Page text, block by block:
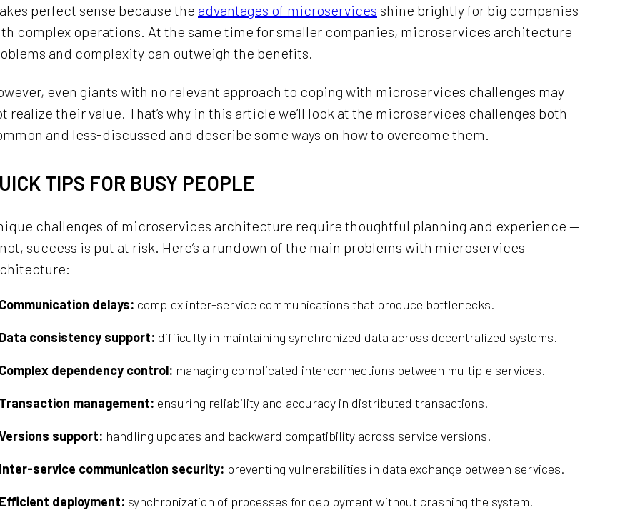
perfect sense because the advantages of microservices shine brightly for big companies
complex operations. At the same time for smaller companies, microservices architecture
and complexity can outweigh the benefits.
even giants with no relevant approach to coping with microservices challenges may
realize their value. That’s why in this article we’ll look at the microservices challenges both
and less-discussed and describe some ways on how to overcome them.
TIPS FOR BUSY PEOPLE
challenges of microservices architecture require thoughtful planning and experience —
success is put at risk. Here’s a rundown of the main problems with microservices
Communication delays: complex inter-service communications that produce bottlenecks.
Data consistency support: difficulty in maintaining synchronized data across decentralized systems.
Complex dependency control: managing complicated interconnections between multiple services.
Transaction management: ensuring reliability and accuracy in distributed transactions.
support: handling updates and backward compatibility across service versions.
Inter-service communication security: preventing vulnerabilities in data exchange between services.
Efficient deployment: synchronization of processes for deployment without crashing the system.